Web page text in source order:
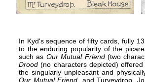
In Kyd's sequence of fifty cards, fully
to the enduring popularity of the
such as Our Mutual Friend(two
Drood (no characters depicted)
the singularly unpleasant and
Our Mutual Friend , and Turveydrop,